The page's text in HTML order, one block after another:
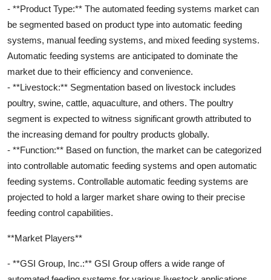
- **Product Type:** The automated feeding systems market can
be segmented based on product type into automatic feeding
systems, manual feeding systems, and mixed feeding systems.
Automatic feeding systems are anticipated to dominate the
market due to their efficiency and convenience.
- **Livestock:** Segmentation based on livestock includes
poultry, swine, cattle, aquaculture, and others. The poultry
segment is expected to witness significant growth attributed to
the increasing demand for poultry products globally.
- **Function:** Based on function, the market can be categorized
into controllable automatic feeding systems and open automatic
feeding systems. Controllable automatic feeding systems are
projected to hold a larger market share owing to their precise
feeding control capabilities.
**Market Players**
- **GSI Group, Inc.:** GSI Group offers a wide range of